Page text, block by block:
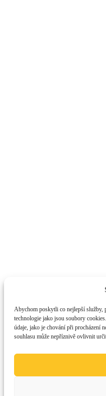
Abychom poskytli co nejlepší služby,
technologie jako jsou soubory
údaje, jako je chování při procházení
souhlasu může nepříznivě ovlivnit